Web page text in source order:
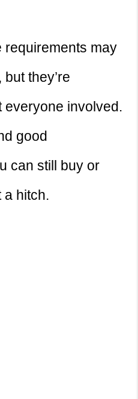
requirements may
they’re
everyone involved.
good
can still buy or
a hitch.